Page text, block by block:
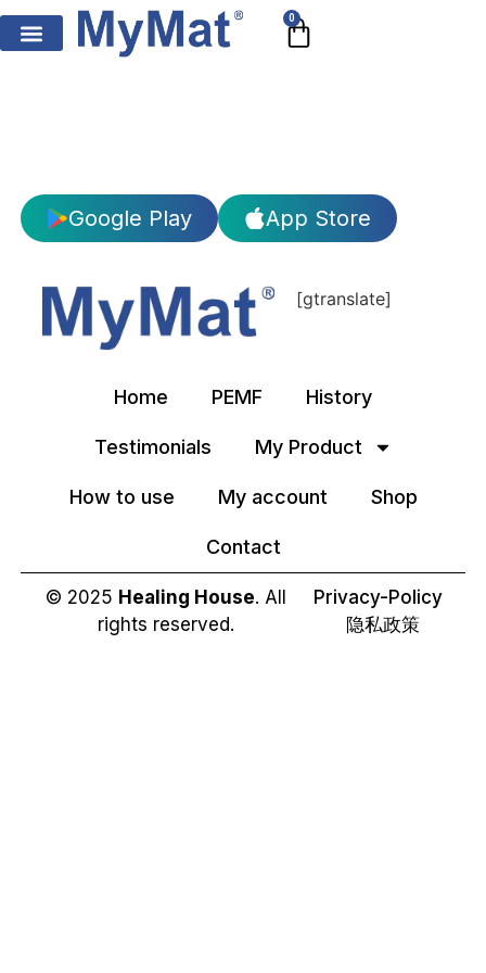
0
Google Play App Store
[gtranslate]
Home PEMF History
Testimonials My Product
How to use My account Shop
Contact
Privacy-Policy
隐私政策
© 2025 Healing House. All
rights reserved.